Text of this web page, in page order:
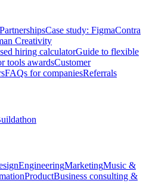
PartnershipsCase study: FigmaContra
Creativity
hiring calculatorGuide to flexible
tools awardsCustomer
FAQs for companiesReferrals
EngineeringMarketingMusic &
ProductBusiness consulting &